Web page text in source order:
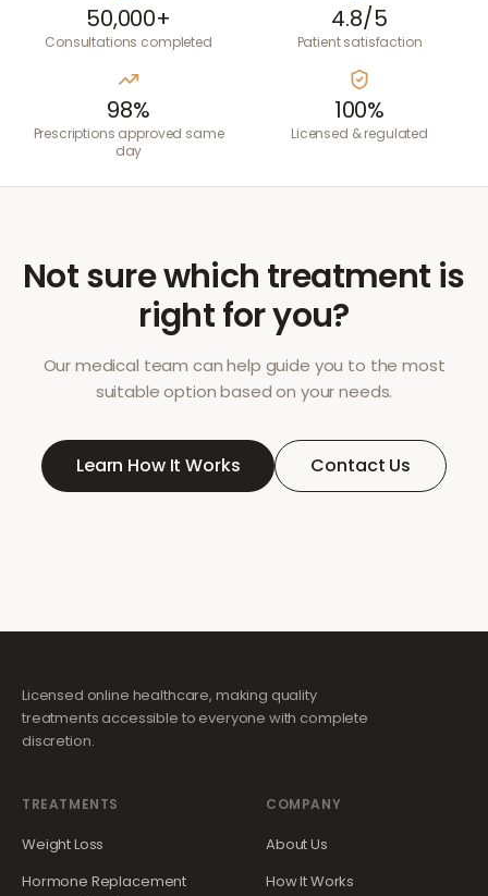
50,000+
Consultations completed
4.8/5
Patient satisfaction
98%
Prescriptions approved same
day
100%
Licensed & regulated
Not sure which treatment is
right for you?
Our medical team can help guide you to the most
suitable option based on your needs.
Learn How It Works Contact Us
Licensed online healthcare, making quality
treatments accessible to everyone with complete
discretion.
TREATMENTS
Weight Loss
Hormone Replacement
COMPANY
About Us
How It Works